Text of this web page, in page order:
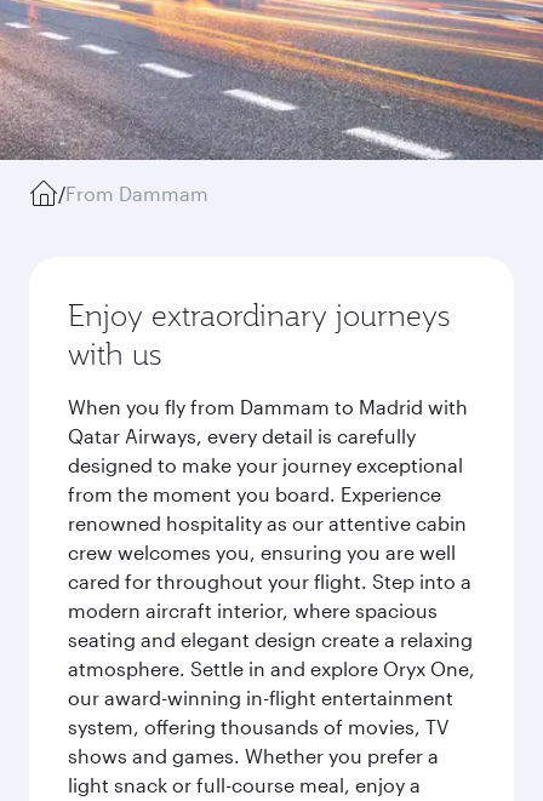
/From Dammam
Enjoy extraordinary journeys
with us
When you fly from Dammam to Madrid with
Qatar Airways, every detail is carefully
designed to make your journey exceptional
from the moment you board. Experience
renowned hospitality as our attentive cabin
crew welcomes you, ensuring you are well
cared for throughout your flight. Step into a
modern aircraft interior, where spacious
seating and elegant design create a relaxing
atmosphere. Settle in and explore Oryx One,
our award-winning in-flight entertainment
system, offering thousands of movies, TV
shows and games. Whether you prefer a
light snack or full-course meal, enjoy a